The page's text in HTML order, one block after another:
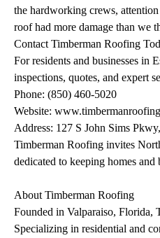
the hardworking crews,
roof had more damage than we
Contact Timberman Roofing
For residents and businesses in
inspections, quotes, and expert
Phone: (850) 460-5020
Website:
Address: 127 S John Sims
Timberman Roofing invites
dedicated to keeping homes and
About Timberman Roofing
Founded in Valparaiso, Florida,
Specializing in residential and